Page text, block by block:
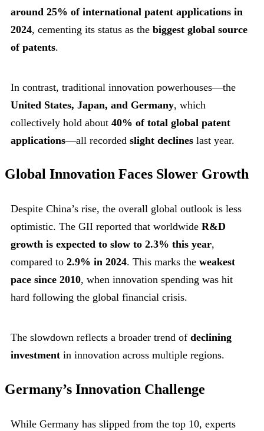
around 25% of international patent applications in
2024, cementing its status as the biggest global source
of patents.
In contrast, traditional innovation powerhouses—the
United States, Japan, and Germany, which
collectively hold about 40% of total global patent
applications—all recorded slight declines last year.
Global Innovation Faces Slower Growth
Despite China’s rise, the overall global outlook is less
optimistic. The GII reported that worldwide R&D
growth is expected to slow to 2.3% this year,
compared to 2.9% in 2024. This marks the weakest
pace since 2010, when innovation spending was hit
hard following the global financial crisis.
The slowdown reflects a broader trend of declining
investment in innovation across multiple regions.
Germany’s Innovation Challenge
While Germany has slipped from the top 10, experts